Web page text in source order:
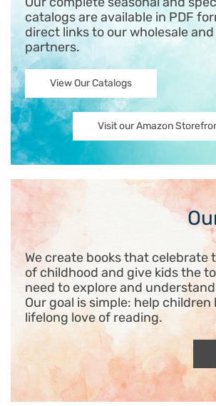
catalogs are available in PDF
direct links to our wholesale
partners.
View Our Catalogs
Visit our Amazon
We create books that celebrate
of childhood and give kids the
need to explore and
Our goal is simple: help children
lifelong love of reading.